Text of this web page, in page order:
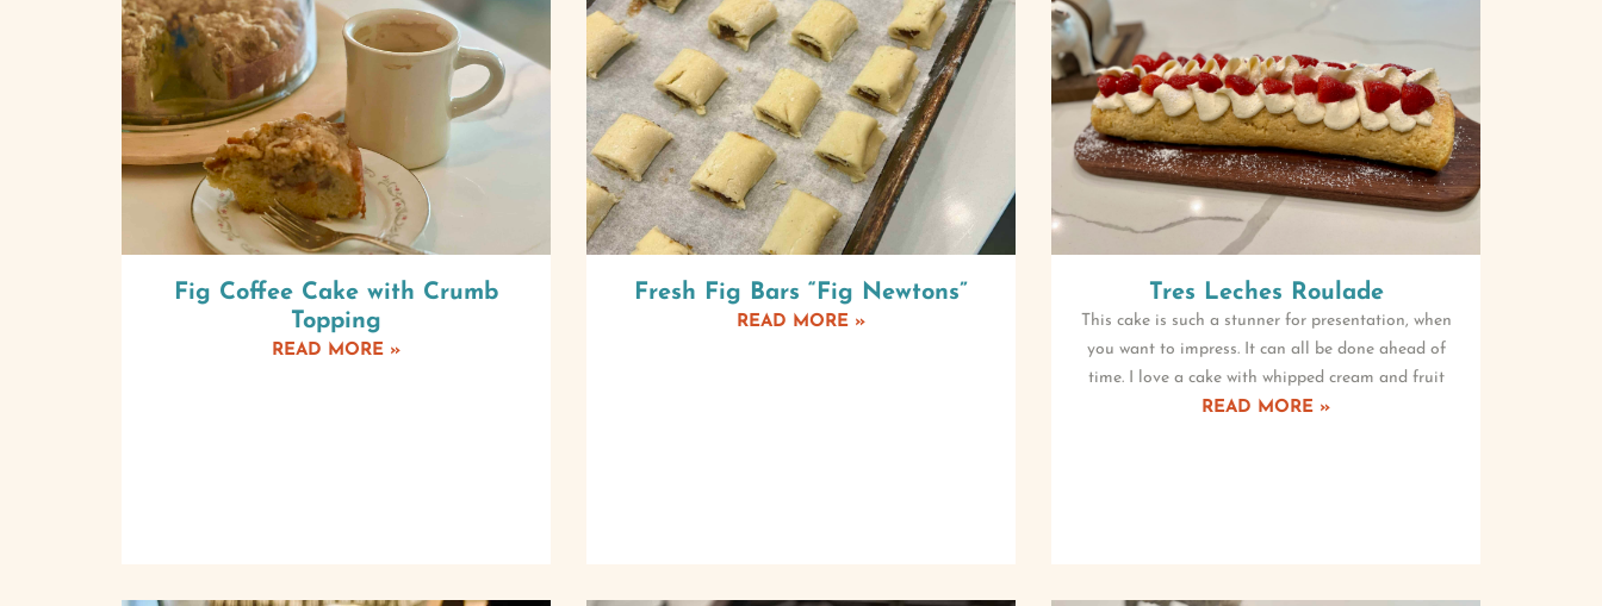
Fig Coffee Cake with Crumb
Topping
READ MORE »
Fresh Fig Bars “Fig Newtons”
READ MORE »
Tres Leches Roulade
This cake is such a stunner for presentation, when
you want to impress. It can all be done ahead of
time. I love a cake with whipped cream and fruit
READ MORE »